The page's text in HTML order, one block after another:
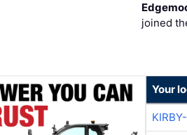
joined
Your